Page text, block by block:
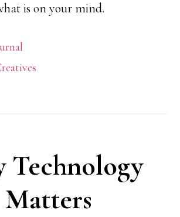
is on your mind.
Technology
Matters